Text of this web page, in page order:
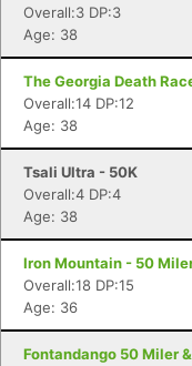
Overall:3 DP:3
Age: 38
The Georgia Death
Overall:14 DP:12
Age: 38
Tsali Ultra - 50K
Overall:4 DP:4
Age: 38
Iron Mountain - 50
Overall:18 DP:15
Age: 36
Fontandango 50 Miler